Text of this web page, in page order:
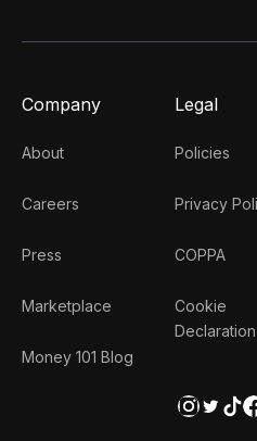
Company
About
Careers
Press
Marketplace
Money 101 Blog
Legal
Policies
Privacy
COPPA
Cookie
Declaration